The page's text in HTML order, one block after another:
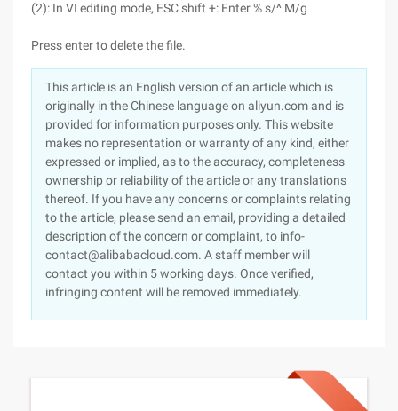
(2): In VI editing mode, ESC shift +: Enter % s/^ M/g
Press enter to delete the file.
This article is an English version of an article which is
originally in the Chinese language on aliyun.com and is
provided for information purposes only. This website
makes no representation or warranty of any kind, either
expressed or implied, as to the accuracy, completeness
ownership or reliability of the article or any translations
thereof. If you have any concerns or complaints relating
to the article, please send an email, providing a detailed
description of the concern or complaint, to info-
contact@alibabacloud.com. A staff member will
contact you within 5 working days. Once verified,
infringing content will be removed immediately.